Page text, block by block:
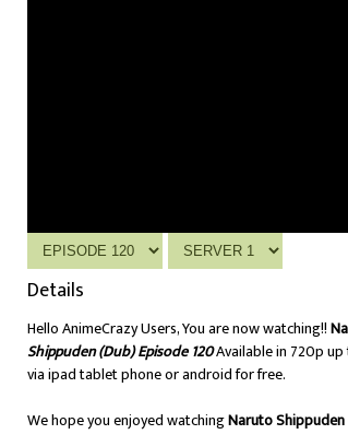
Details
Hello AnimeCrazy Users, You are now watching!!
Shippuden (Dub) Episode 120Available in 720p
via ipad tablet phone or android for free.
We hope you enjoyed watchingNaruto